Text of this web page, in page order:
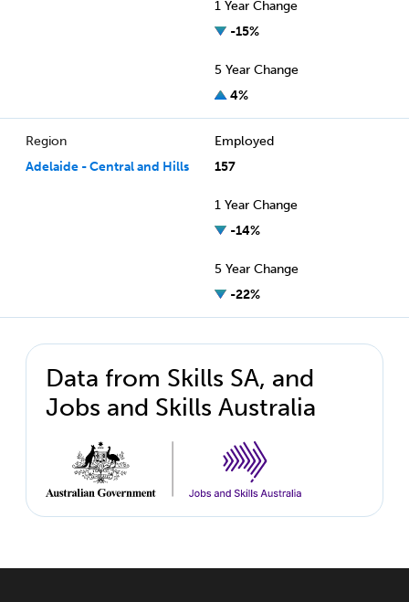
1 Year Change
-15%
5 Year Change
4%
Region
Adelaide - Central and Hills
Employed
157
1 Year Change
-14%
5 Year Change
-22%
Data from Skills SA, and
Jobs and Skills Australia